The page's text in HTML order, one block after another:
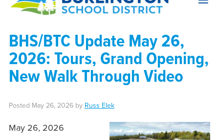
BHS/BTC Update May 26,
2026: Tours, Grand Opening,
New Walk Through Video
Posted May 26, 2026by Russ Elek
May 26, 2026